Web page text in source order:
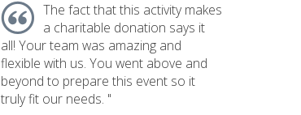
The fact that this activity makes
a charitable donation says it
all! Your team was amazing and
flexible with us. You went above and
beyond to prepare this event so it
truly fit our needs. "